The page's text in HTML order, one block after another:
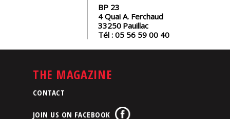
BP 23
4 Quai A. Ferchaud
33250 Pauillac
Tél : 05 56 59 00 40
THE MAGAZINE
CONTACT
JOIN US ON FACEBOOK